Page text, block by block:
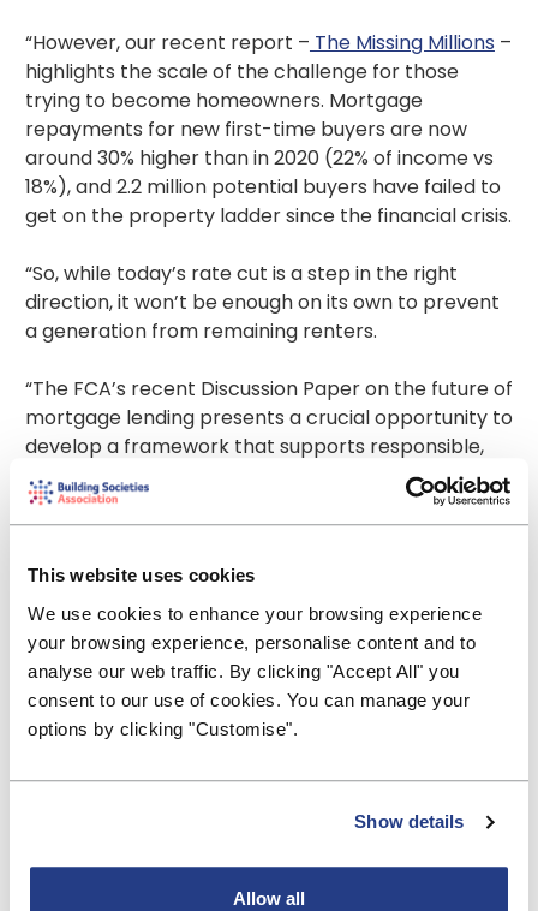
This website uses cookies
We use cookies to enhance your browsing experience
your browsing experience, personalise content and to
analyse our web traffic. By clicking "Accept All" you
consent to our use of cookies. You can manage your
options by clicking "Customise".
Show details
Allow all
“However, our recent report – The Missing Millions –
highlights the scale of the challenge for those
trying to become homeowners. Mortgage
repayments for new first-time buyers are now
around 30% higher than in 2020 (22% of income vs
18%), and 2.2 million potential buyers have failed to
get on the property ladder since the financial crisis.
“So, while today’s rate cut is a step in the right
direction, it won’t be enough on its own to prevent
a generation from remaining renters.
“The FCA’s recent Discussion Paper on the future of
mortgage lending presents a crucial opportunity to
develop a framework that supports responsible,
flexible lending, that will support creditworthy
buyers into homeownership.
between housing supply and demand, which
requires Government to deliver its long-awaited
housing strategy. It has set ambitious targets for
building more homes, but we now need action not
words – more homes which are more accessible,
more affordable and more appropriate to the